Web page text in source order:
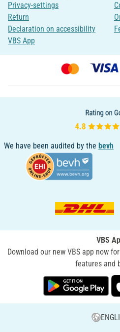
Privacy-settings
Return
Declaration on accessibility
VBS App
We have been audited by the bevh
VBS
Download our new VBS app now
features and